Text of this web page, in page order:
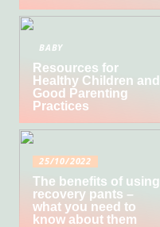
BABY
Resources for
Healthy Children and
Good Parenting
Practices
25/10/2022
The benefits of using
recovery pants –
what you need to
know about them